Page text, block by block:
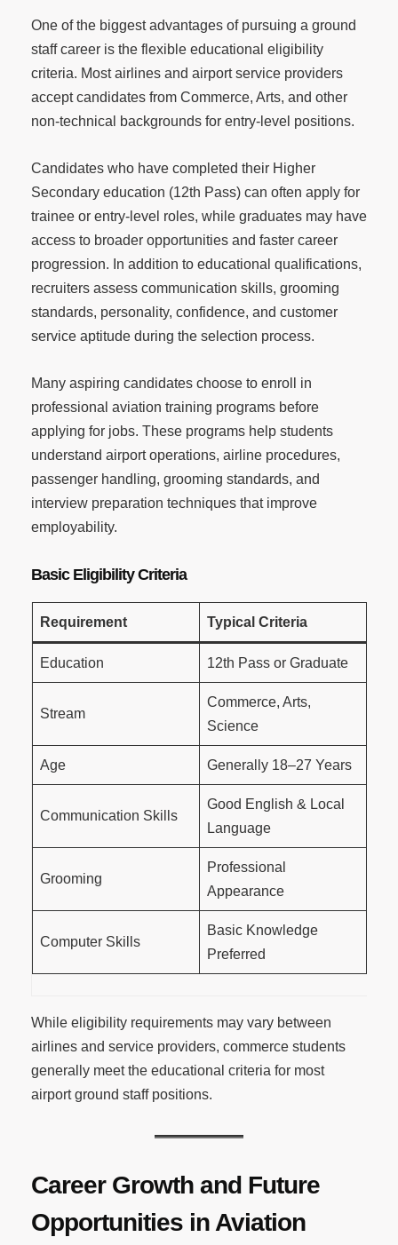
One of the biggest advantages of pursuing a ground
staff career is the flexible educational eligibility
criteria. Most airlines and airport service providers
accept candidates from Commerce, Arts, and other
non-technical backgrounds for entry-level positions.
Candidates who have completed their Higher
Secondary education (12th Pass) can often apply for
trainee or entry-level roles, while graduates may have
access to broader opportunities and faster career
progression. In addition to educational qualifications,
recruiters assess communication skills, grooming
standards, personality, confidence, and customer
service aptitude during the selection process.
Many aspiring candidates choose to enroll in
professional aviation training programs before
applying for jobs. These programs help students
understand airport operations, airline procedures,
passenger handling, grooming standards, and
interview preparation techniques that improve
employability.
Basic Eligibility Criteria
Requirement Typical Criteria
Education 12th Pass or Graduate
Stream
Commerce, Arts,
Science
Age Generally 18–27 Years
Communication Skills
Good English & Local
Language
Grooming
Professional
Appearance
Computer Skills
Basic Knowledge
Preferred
While eligibility requirements may vary between
airlines and service providers, commerce students
generally meet the educational criteria for most
airport ground staff positions.
Career Growth and Future
Opportunities in Aviation